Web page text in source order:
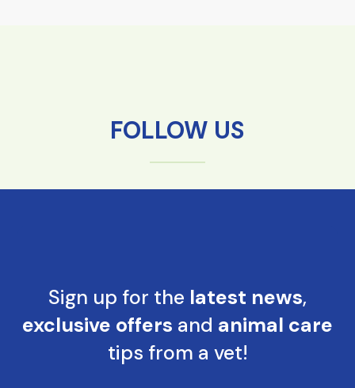
FOLLOW US
Sign up for the latest news,
exclusive offers and animal care
tips from a vet!